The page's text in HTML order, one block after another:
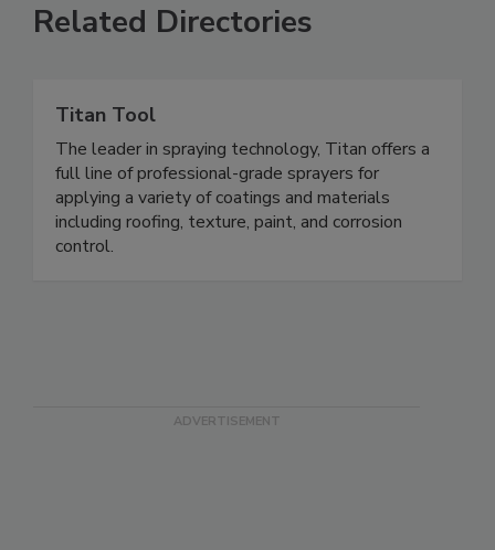
Related Directories
Titan Tool
The leader in spraying technology, Titan offers a
full line of professional-grade sprayers for
applying a variety of coatings and materials
including roofing, texture, paint, and corrosion
control.